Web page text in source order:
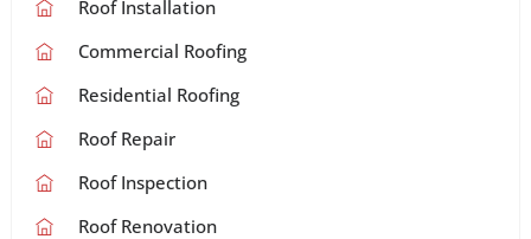
Roof Installation
Commercial Roofing
Residential Roofing
Roof Repair
Roof Inspection
Roof Renovation